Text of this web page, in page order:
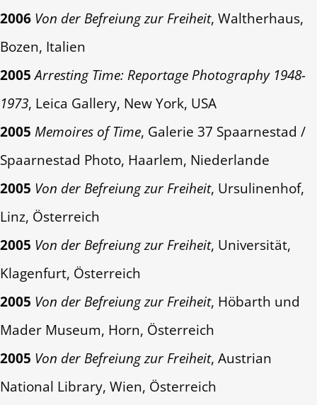
2006 Von der Befreiung zur Freiheit, Waltherhaus,
Bozen, Italien
2005Arresting Time: Reportage Photography 1948-
1973, Leica Gallery, New York, USA
2005 Memoires of Time, Galerie 37 Spaarnestad /
Spaarnestad Photo, Haarlem, Niederlande
2005 Von der Befreiung zur Freiheit, Ursulinenhof,
Linz, Österreich
2005 Von der Befreiung zur Freiheit, Universität,
Klagenfurt, Österreich
2005 Von der Befreiung zur Freiheit, Höbarth und
Mader Museum, Horn, Österreich
2005 Von der Befreiung zur Freiheit, Austrian
National Library, Wien, Österreich